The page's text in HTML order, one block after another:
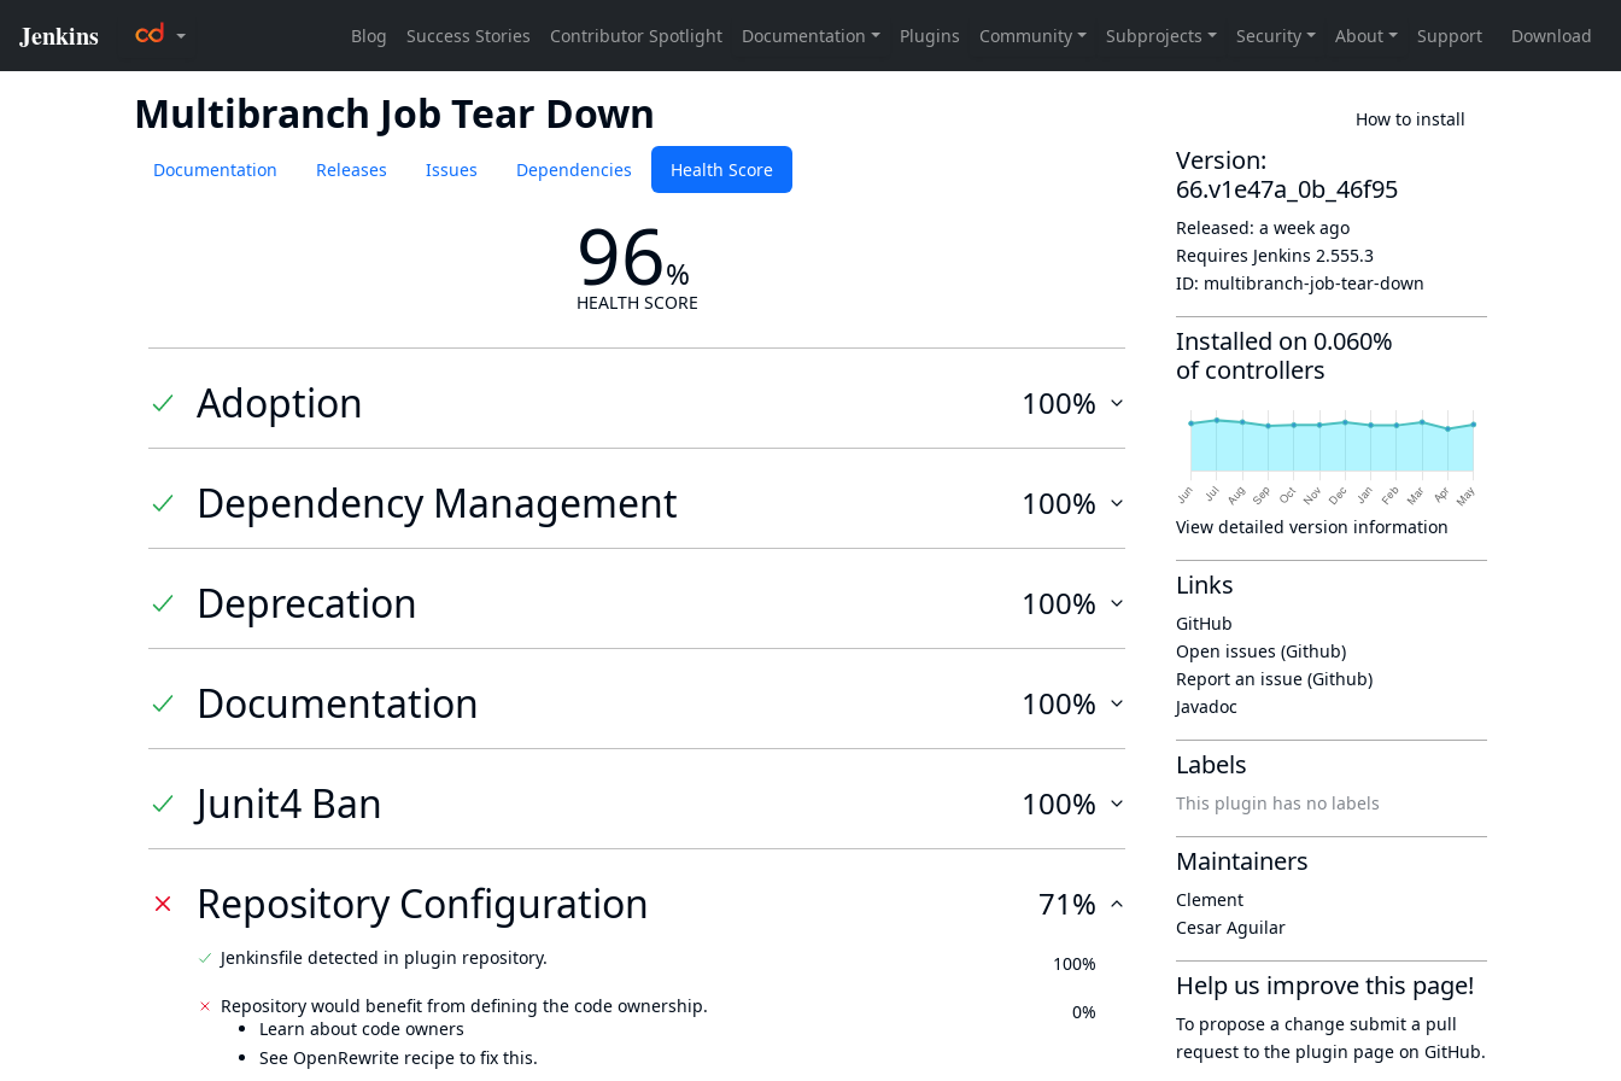
Multibranch Job Tear Down How to install
Documentation Releases Issues Dependencies Health Score
96%
HEALTH SCORE
Adoption 100%
Dependency Management 100%
Deprecation 100%
Documentation 100%
Junit4 Ban 100%
Repository Configuration 71%
Jenkinsfile detected in plugin repository.
100%
Repository would benefit from defining the code ownership.
Learn about code owners
See OpenRewrite recipe to fix this.
0%
Version:
66.v1e47a_0b_46f95
Released: a week ago
Requires Jenkins 2.555.3
ID: multibranch-job-tear-down
Installed on 0.060%
of controllers
View detailed version information
Links
GitHub
Open issues (Github)
Report an issue (Github)
Javadoc
Labels
This plugin has no labels
Maintainers
Clement
Cesar Aguilar
Help us improve this page!
To propose a change submit a pull
request to the plugin page on GitHub.